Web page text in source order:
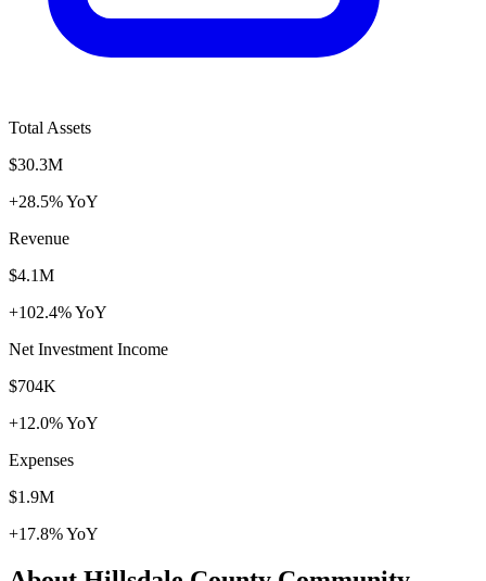
Total Assets
$30.3M
+28.5% YoY
Revenue
$4.1M
+102.4% YoY
Net Investment Income
$704K
+12.0% YoY
Expenses
$1.9M
+17.8% YoY